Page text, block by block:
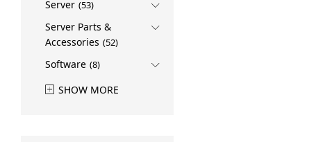
Server (53)
Server Parts &
Accessories (52)
Software (8)
SHOW MORE